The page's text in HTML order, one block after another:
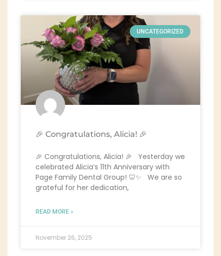
UNCATEGORIZED
🎉 Congratulations, Alicia! 🎉
🎉 Congratulations, Alicia! 🎉 Yesterday we
celebrated Alicia’s 11th Anniversary with
Page Family Dental Group! 🦷✨ We are so
grateful for her dedication,
READ MORE »
November 26, 2025